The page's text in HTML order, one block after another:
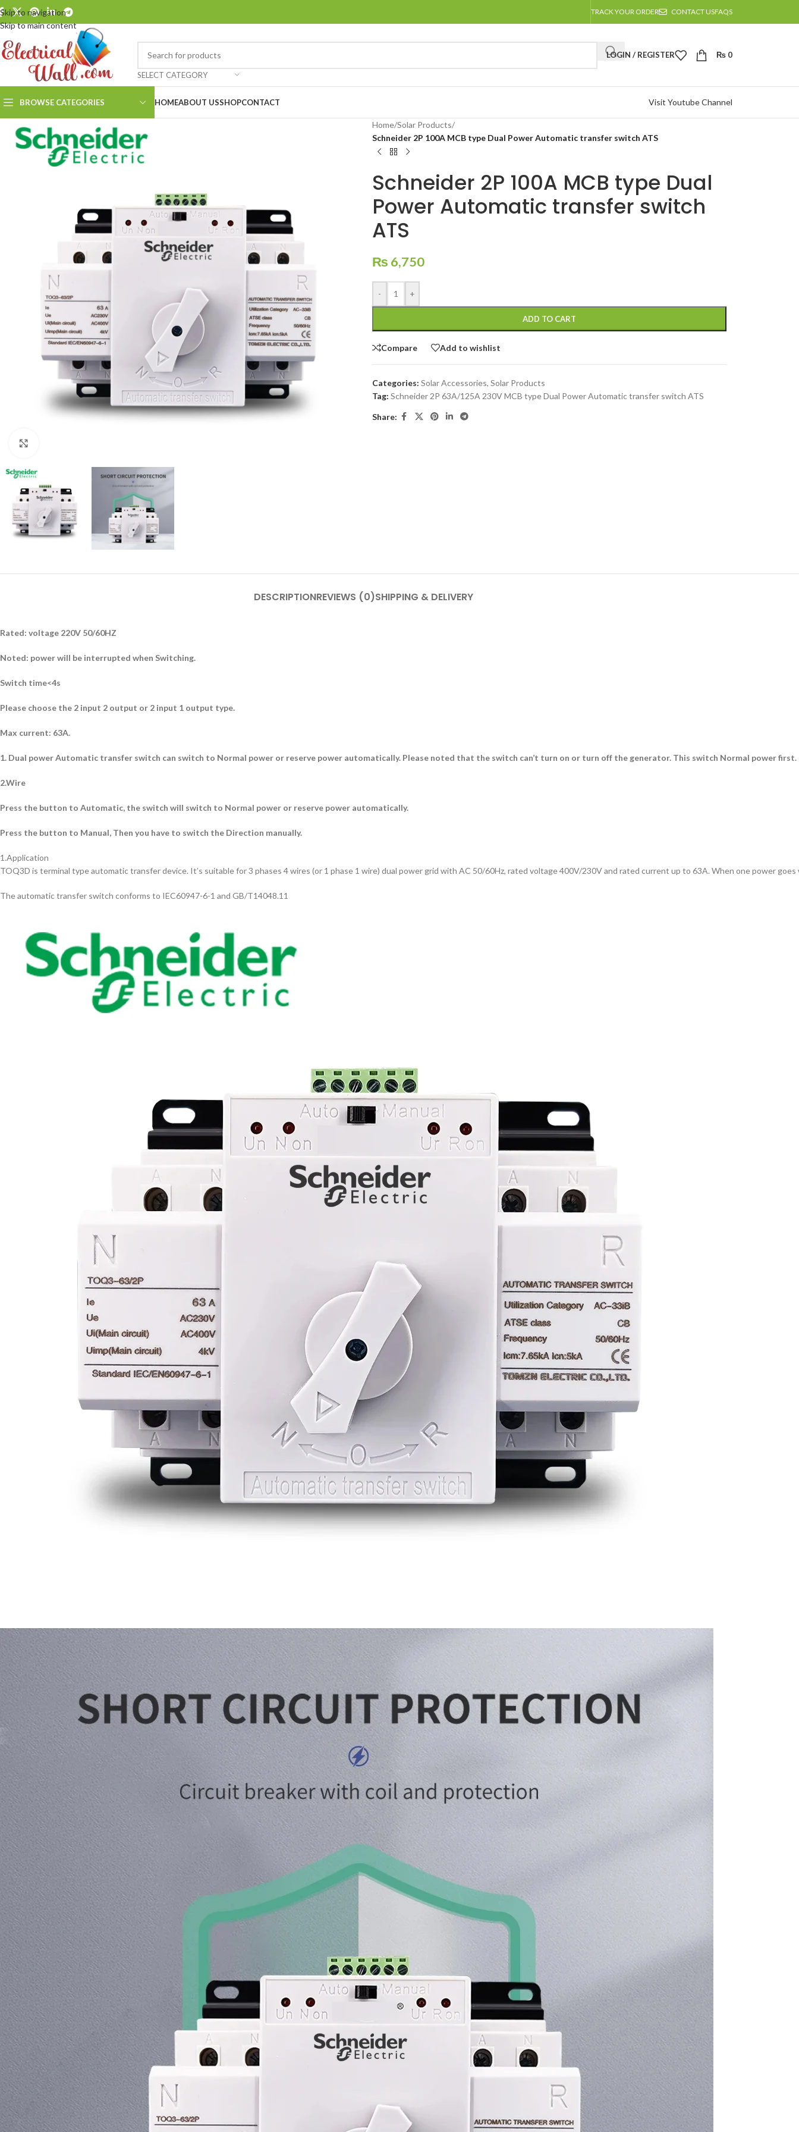
Skip to navigation
Skip to main content
TRACK YOUR ORDER CONTACT USFAQS
SELECT CATEGORY
LOGIN / REGISTER ₨ 0
BROWSE CATEGORIES HOMEABOUT USSHOPCONTACT Visit Youtube Channel
Home/Solar Products/
Schneider 2P 100A MCB type Dual Power Automatic transfer switch ATS
Schneider 2P 100A MCB type Dual
Power Automatic transfer switch
ATS
₨ 6,750
- +
ADD TO CART
Compare Add to wishlist
Categories: Solar Accessories, Solar Products
Tag: Schneider 2P 63A/125A 230V MCB type Dual Power Automatic transfer switch ATS
Share:
DESCRIPTIONREVIEWS (0)SHIPPING & DELIVERY
Rated: voltage 220V 50/60HZ
Noted: power will be interrupted when Switching.
Switch time<4s
Please choose the 2 input 2 output or 2 input 1 output type.
Max current: 63A.
1. Dual power Automatic transfer switch can switch to Normal power or reserve power automatically. Please noted that the switch can’t turn on or turn off the generator. This switch Normal power
2.Wire
Press the button to Automatic, the switch will switch to Normal power or reserve power automatically.
Press the button to Manual, Then you have to switch the Direction manually.
1.Application
TOQ3D is terminal type automatic transfer device. It’s suitable for 3 phases 4 wires (or 1 phase 1 wire) dual power grid with AC 50/60Hz, rated voltage 400V/230V and rated current up to 63A. When one power
The automatic transfer switch conforms to IEC60947-6-1 and GB/T14048.11